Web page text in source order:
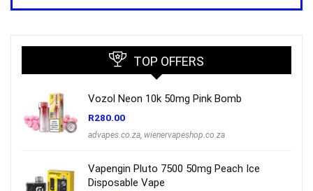
R1,000.00.R699.00.
TOP OFFERS
Vozol Neon 10k 50mg Pink Bomb
R280.00
advapes.co.za wienervapeshop.co.za
Vapengin Pluto 7500 50mg Peach Ice
Disposable Vape